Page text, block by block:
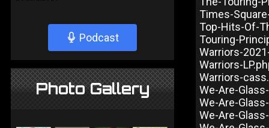
Podcast
Photo Gallery
Times-
Top-Hits-Of-
Touring-
Warriors-
Warriors-
Warriors-
We-Are-
We-Are-
We-Are-